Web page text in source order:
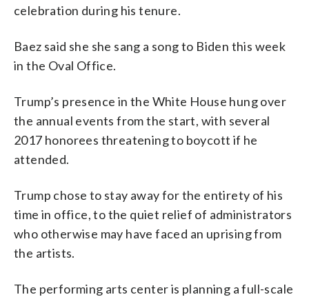
celebration during his tenure.
Baez said she she sang a song to Biden this week
in the Oval Office.
Trump’s presence in the White House hung over
the annual events from the start, with several
2017 honorees threatening to boycott if he
attended.
Trump chose to stay away for the entirety of his
time in office, to the quiet relief of administrators
who otherwise may have faced an uprising from
the artists.
The performing arts center is planning a full-scale